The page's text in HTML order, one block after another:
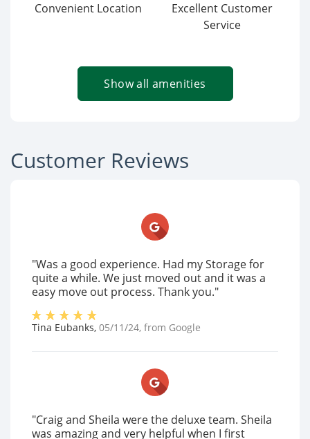
Convenient Location
Excellent Customer
Service
Show all amenities
Customer Reviews
"Was a good experience. Had my Storage for
quite a while. We just moved out and it was a
easy move out process. Thank you."
Tina Eubanks, 05/11/24, from Google
"Craig and Sheila were the deluxe team. Sheila
was amazing and very helpful when I first